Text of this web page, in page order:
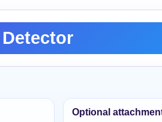
Optional